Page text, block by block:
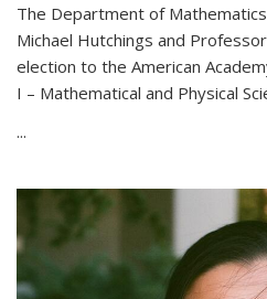
The Department of
Michael Hutchings and
election to the American
I – Mathematical and Physical
...